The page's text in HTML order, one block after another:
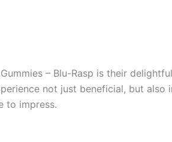
– Blu-Rasp is their
not just beneficial, but also
to impress.